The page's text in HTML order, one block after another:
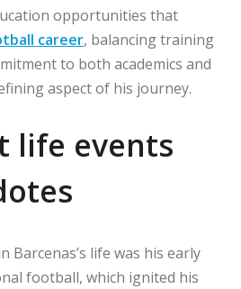
opportunities that
career, balancing training
to both academics and
aspect of his journey.
life events
Barcenas’s life was his early
football, which ignited his